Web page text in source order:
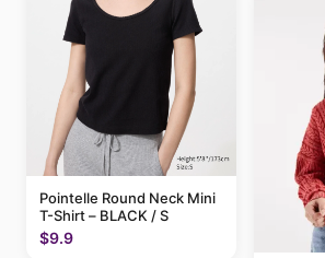
Pointelle Round Neck Mini
T-Shirt – BLACK / S
$9.9